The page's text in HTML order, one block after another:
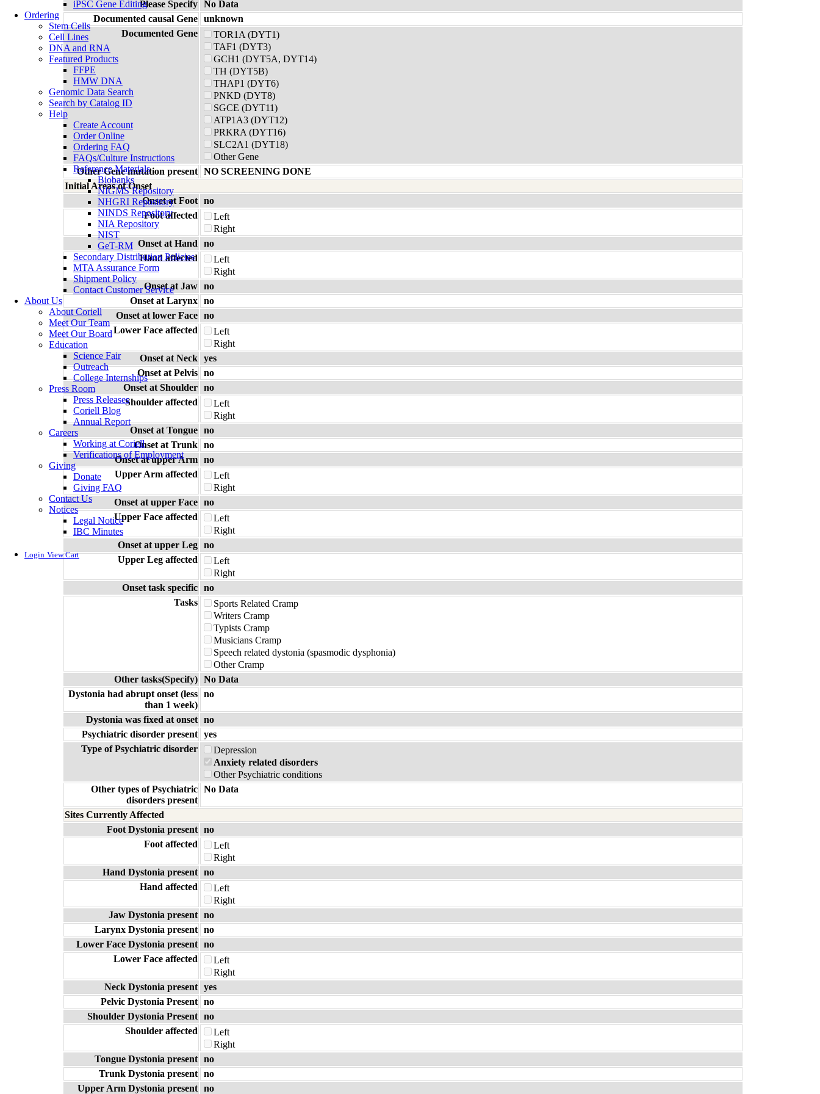
iPSC Gene Editing
Ordering
Stem Cells
Cell Lines
DNA and RNA
Featured Products
FFPE
HMW DNA
Genomic Data Search
Search by Catalog ID
Help
Create Account
Order Online
Ordering FAQ
FAQs/Culture Instructions
Reference Materials
Biobanks
NIGMS Repository
NHGRI Repository
NINDS Repository
NIA Repository
NIST
GeT-RM
Secondary Distribution Policies
MTA Assurance Form
Shipment Policy
Contact Customer Service
About Us
About Coriell
Meet Our Team
Meet Our Board
Education
Science Fair
Outreach
College Internships
Press Room
Press Releases
Coriell Blog
Annual Report
Careers
Working at Coriell
Verifications of Employment
Giving
Donate
Giving FAQ
Contact Us
Notices
Legal Notice
IBC Minutes
Login View Cart
Please Specify No Data
Documented causal Gene unknown
Documented Gene
TOR1A (DYT1)
TAF1 (DYT3)
GCH1 (DYT5A, DYT14)
TH (DYT5B)
THAP1 (DYT6)
PNKD (DYT8)
SGCE (DYT11)
ATP1A3 (DYT12)
PRKRA (DYT16)
SLC2A1 (DYT18)
Other Gene
Other Gene mutation present NO SCREENING DONE
Initial Areas of Onset
Onset at Foot no
Foot affected
Left
Right
Onset at Hand
no
Hand affected
Left
Right
Onset at Jaw no
Onset at Larynx no
Onset at lower Face no
Lower Face affected
Left
Right
Onset at Neck yes
Onset at Pelvis no
Onset at Shoulder no
Shoulder affected
Left
Right
Onset at Tongue no
Onset at Trunk no
Onset at upper Arm no
Upper Arm affected
Left
Right
Onset at upper Face no
Upper Face affected
Left
Right
Onset at upper Leg no
Upper Leg affected
Left
Right
Onset task specific no
Tasks
Sports Related Cramp
Writers Cramp
Typists Cramp
Musicians Cramp
Speech related dystonia (spasmodic dysphonia)
Other Cramp
Other tasks(Specify) No Data
Dystonia had abrupt onset (less
than 1 week)
no
Dystonia was fixed at onset no
Psychiatric disorder present yes
Type of Psychiatric disorder
Depression
Anxiety related disorders
Other Psychiatric conditions
Other types of Psychiatric
disorders present
No Data
Sites Currently Affected
Foot Dystonia present no
Foot affected
Left
Right
Hand Dystonia present no
Hand affected
Left
Right
Jaw Dystonia present no
Larynx Dystonia present no
Lower Face Dystonia present no
Lower Face affected
Left
Right
Neck Dystonia present yes
Pelvic Dystonia Present no
Shoulder Dystonia Present no
Shoulder affected
Left
Right
Tongue Dystonia present no
Trunk Dystonia present no
Upper Arm Dystonia present no